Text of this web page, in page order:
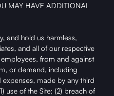
MAY HAVE ADDITIONAL
and hold us harmless,
and all of our respective
from and against
or demand, including
made by any third
use of the Site; (2) breach of